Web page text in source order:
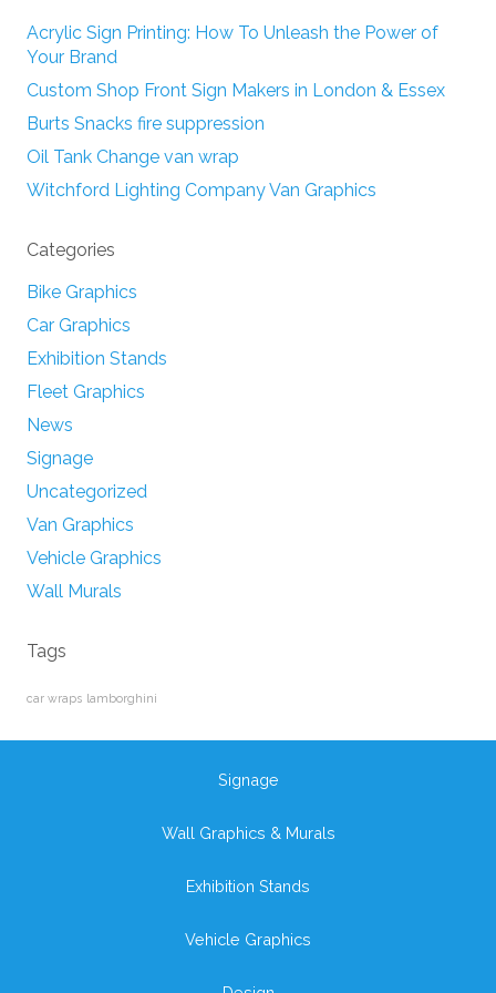
Acrylic Sign Printing: How To Unleash the Power of
Your Brand
Custom Shop Front Sign Makers in London & Essex
Burts Snacks fire suppression
Oil Tank Change van wrap
Witchford Lighting Company Van Graphics
Categories
Bike Graphics
Car Graphics
Exhibition Stands
Fleet Graphics
News
Signage
Uncategorized
Van Graphics
Vehicle Graphics
Wall Murals
Tags
car wraps lamborghini
Signage
Wall Graphics & Murals
Exhibition Stands
Vehicle Graphics